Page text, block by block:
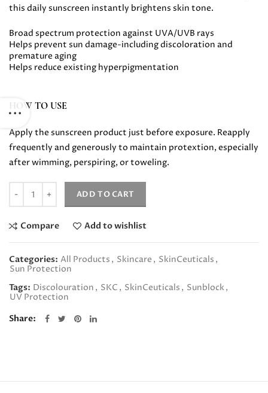
this daily sunscreen instantly brightens skin tone.
Broad spectrum protection against UVA/UVB rays
Helps prevent sun damage-including discoloration and
premature aging
Helps reduce existing hyperpigmentation
HOW TO USE
Apply the sunscreen product just before exposure. Reapply
frequently and generously to maintain protextion, especially
after wimming, perspiring, or toweling.
ADD TO CART
Compare Add to wishlist
Categories: All Products , Skincare , SkinCeuticals ,
Sun Protection
Tags: Discolouration , SKC , SkinCeuticals , Sunblock,
UV Protection
Share